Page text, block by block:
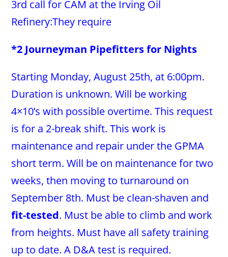
3rd call for CAM at the Irving Oil
Refinery:They require
*2 Journeyman Pipefitters for Nights
Starting Monday, August 25th, at 6:00pm.
Duration is unknown. Will be working
4×10’s with possible overtime. This request
is for a 2-break shift. This work is
maintenance and repair under the GPMA
short term. Will be on maintenance for two
weeks, then moving to turnaround on
September 8th. Must be clean-shaven and
fit-tested. Must be able to climb and work
from heights. Must have all safety training
up to date. A D&A test is required.